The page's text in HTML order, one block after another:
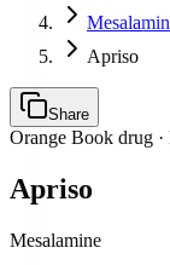
Apriso
Share
Orange Book drug ·
Apriso
Mesalamine